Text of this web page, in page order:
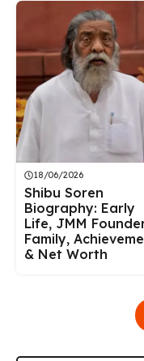
18/06/2026
Shibu Soren
Biography: Early
Life, JMM
Family,
& Net Worth